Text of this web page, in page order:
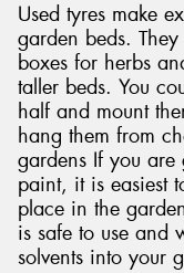
Used tyres make
garden beds.
boxes for herbs
taller beds. You
half and mount
hang them from
gardens If you
paint, it is easiest
place in the
is safe to use and
solvents into your